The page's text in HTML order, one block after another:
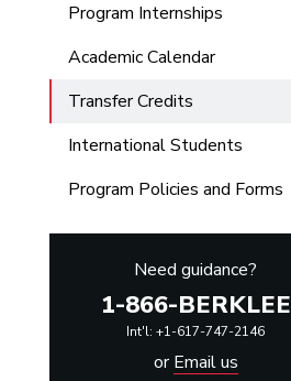
Program Internships
Academic Calendar
Transfer Credits
International Students
Program Policies and Forms
Need guidance?
1-866-BERKLEE
Int'l: +1-617-747-2146
orEmail us